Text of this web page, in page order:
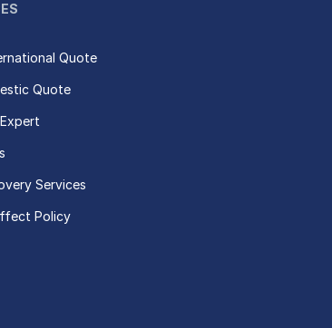
Quote
Quote
Services
Policy